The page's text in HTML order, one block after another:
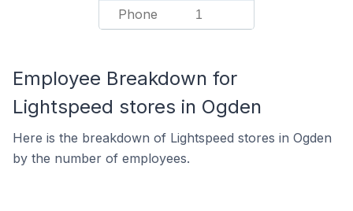
Phone 1
Employee Breakdown for
Lightspeed stores in Ogden
Here is the breakdown of Lightspeed stores in Ogden
by the number of employees.